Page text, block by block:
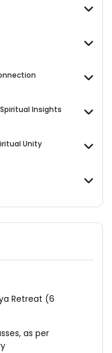
Insights
Unity
Retreat (6
as per